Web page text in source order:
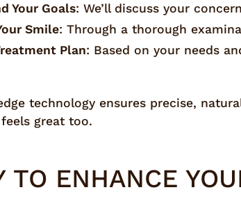
Your Goals: We’ll discuss your
Smile: Through a thorough
Plan: Based on your needs
technology ensures precise,
great too.
TO ENHANCE